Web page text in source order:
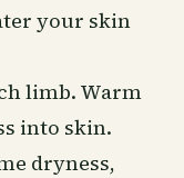
your skin
limb. Warm
into skin.
dryness,